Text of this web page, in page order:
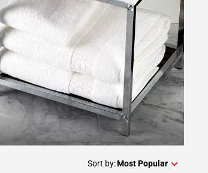
Sort by:Most Popular